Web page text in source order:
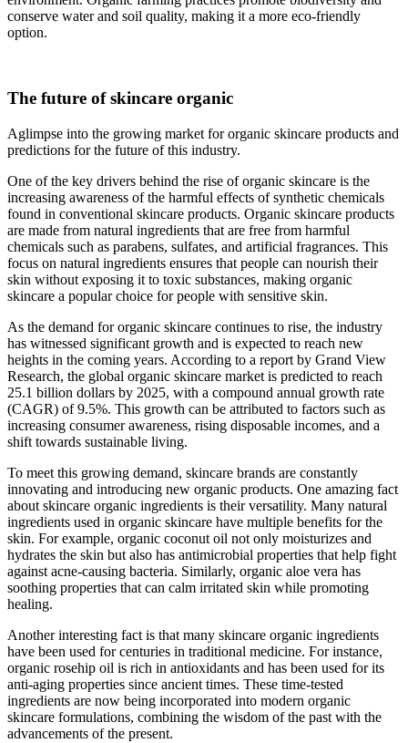
conserve water and soil quality, making it a more eco-friendly
option.
The future of skincare organic
Aglimpse into the growing market for organic skincare products and
predictions for the future of this industry.
One of the key drivers behind the rise of organic skincare is the
increasing awareness of the harmful effects of synthetic chemicals
found in conventional skincare products. Organic skincare products
are made from natural ingredients that are free from harmful
chemicals such as parabens, sulfates, and artificial fragrances. This
focus on natural ingredients ensures that people can nourish their
skin without exposing it to toxic substances, making organic
skincare a popular choice for people with sensitive skin.
As the demand for organic skincare continues to rise, the industry
has witnessed significant growth and is expected to reach new
heights in the coming years. According to a report by Grand View
Research, the global organic skincare market is predicted to reach
25.1 billion dollars by 2025, with a compound annual growth rate
(CAGR) of 9.5%. This growth can be attributed to factors such as
increasing consumer awareness, rising disposable incomes, and a
shift towards sustainable living.
To meet this growing demand, skincare brands are constantly
innovating and introducing new organic products. One amazing fact
about skincare organic ingredients is their versatility. Many natural
ingredients used in organic skincare have multiple benefits for the
skin. For example, organic coconut oil not only moisturizes and
hydrates the skin but also has antimicrobial properties that help fight
against acne-causing bacteria. Similarly, organic aloe vera has
soothing properties that can calm irritated skin while promoting
healing.
Another interesting fact is that many skincare organic ingredients
have been used for centuries in traditional medicine. For instance,
organic rosehip oil is rich in antioxidants and has been used for its
anti-aging properties since ancient times. These time-tested
ingredients are now being incorporated into modern organic
skincare formulations, combining the wisdom of the past with the
advancements of the present.